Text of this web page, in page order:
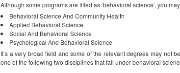
Although some programs are titled as ‘behavioral science’, you
Behavioral Science And Community Health
Applied Behavioral Science
Social And Behavioral Science
Psychological And Behavioral Science
It’s a very broad field and some of the relevant degrees may not
one of the following two disciplines that fall under behavioral